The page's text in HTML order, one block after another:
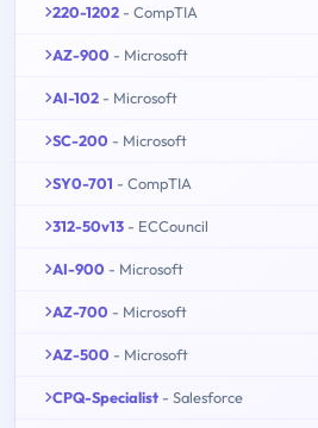
220-1202 - CompTIA
AZ-900 - Microsoft
AI-102 - Microsoft
SC-200 - Microsoft
SY0-701 - CompTIA
312-50v13 - ECCouncil
AI-900 - Microsoft
AZ-700 - Microsoft
AZ-500 - Microsoft
CPQ-Specialist - Salesforce